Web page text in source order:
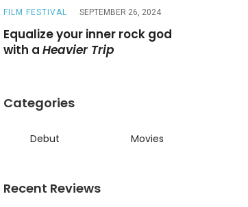
FILM FESTIVAL SEPTEMBER 26, 2024
Equalize your inner rock god
with a Heavier Trip
Categories
Debut Movies
Recent Reviews